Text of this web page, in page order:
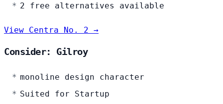
2 free alternatives available
View Centra No. 2 →
Consider: Gilroy
monoline design character
Suited for Startup